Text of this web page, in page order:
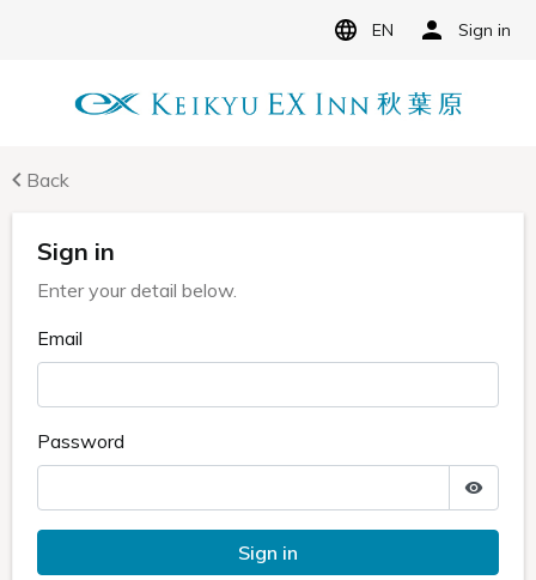
EN Sign in
Back
Sign in
Enter your detail below.
Email
Password
Sign in